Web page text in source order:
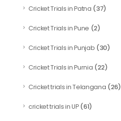
Cricket Trials in Patna (37)
Cricket Trials in Pune (2)
Cricket Trials in Punjab (30)
Cricket Trials in Purnia (22)
Cricket trials in Telangana (26)
cricket trials in UP(61)